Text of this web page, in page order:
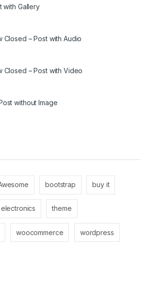
with Gallery
Closed – Post with Audio
Closed – Post with Video
without Image
bootstrap buy it
electronics theme
woocommerce wordpress